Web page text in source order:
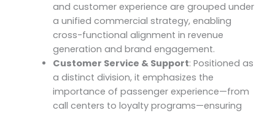
and customer experience are grouped under
a unified commercial strategy, enabling
cross-functional alignment in revenue
generation and brand engagement.
Customer Service & Support: Positioned as
a distinct division, it emphasizes the
importance of passenger experience—from
call centers to loyalty programs—ensuring